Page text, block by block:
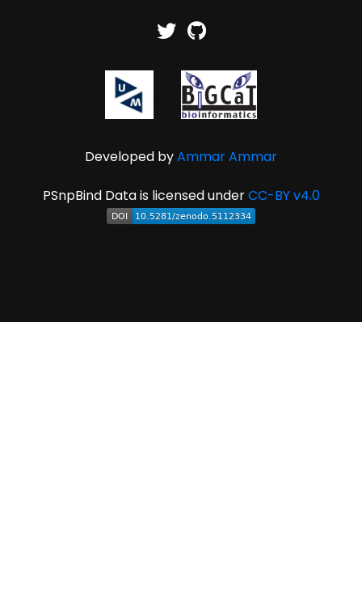
Developed byAmmar Ammar
PSnpBind Data is licensed underCC-BY v4.0